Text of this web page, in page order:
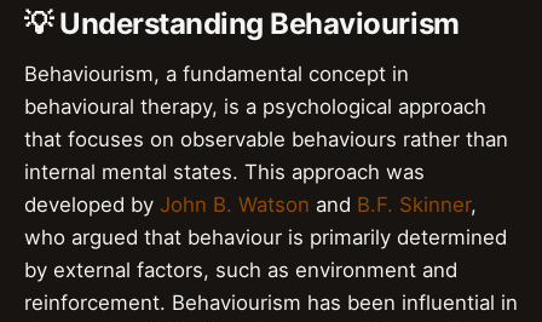
💡 Understanding Behaviourism
Behaviourism, a fundamental concept in
behavioural therapy, is a psychological approach
that focuses on observable behaviours rather than
internal mental states. This approach was
developed by John B. Watson and B.F. Skinner,
who argued that behaviour is primarily determined
by external factors, such as environment and
reinforcement. Behaviourism has been influential in